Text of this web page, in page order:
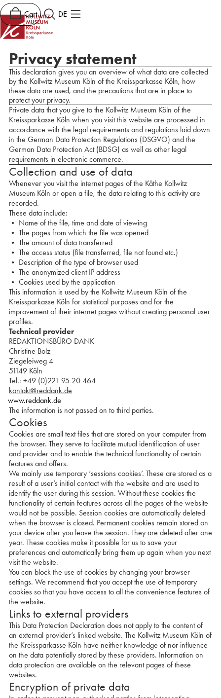
Cart DE
Privacy statement
This declaration gives you an overview of what data are collected
by the Kollwitz Museum Köln of the Kreissparkasse Köln, how
these data are used, and the precautions that are in place to
protect your privacy.
Private data that you give to the Kollwitz Museum Köln of the
Kreissparkasse Köln when you visit this website are processed in
accordance with the legal requirements and regulations laid down
in the German Data Protection Regulations (DSGVO) and the
German Data Protection Act (BDSG) as well as other legal
requirements in electronic commerce.
Collection and use of data
Whenever you visit the internet pages of the Käthe Kollwitz
Museum Köln or open a file, the data relating to this activity are
recorded.
These data include:
• Name of the file, time and date of viewing
• The pages from which the file was opened
• The amount of data transferred
• The access status (file transferred, file not found etc.)
• Description of the type of browser used
• The anonymized client IP address
• Cookies used by the application
This information is used by the Kollwitz Museum Köln of the
Kreissparkasse Köln for statistical purposes and for the
improvement of their internet pages without creating personal user
profiles.
Technical provider
REDAKTIONSBÜRO DANK
Christine Bolz
Ziegeleiweg 4
51149 Köln
Tel.: +49 (0)221 95 20 464
kontakt@reddank.de
www.reddank.de
The information is not passed on to third parties.
Cookies
Cookies are small text files that are stored on your computer from
the browser. They serve to facilitate mutual identification of user
and provider and to enable the technical functionality of certain
features and offers.
We mainly use temporary ‘sessions cookies’. These are stored as a
result of a user’s initial contact with the website and are used to
identify the user during this session. Without these cookies the
functionality of certain features across all the pages of the website
would not be possible. Session cookies are automatically deleted
when the browser is closed. Permanent cookies remain stored on
your device after you leave the session. They are deleted after one
year. These cookies make it possible for us to save your
preferences and automatically bring them up again when you next
visit the website.
You can block the use of cookies by changing your browser
settings. We recommend that you accept the use of temporary
cookies so that you have access to all the convenience features of
the website.
Links to external providers
This Data Protection Declaration does not apply to the content of
an external provider’s linked website. The Kollwitz Museum Köln of
the Kreissparkasse Köln have neither knowledge of nor influence
on the data potentially stored by these providers. Information on
data protection are available on the relevant pages of these
websites.
Encryption of private data